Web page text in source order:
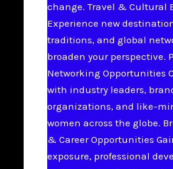
change. Travel & Cultural
Experience new
traditions, and global
broaden your perspective.
Networking Opportunities
with industry leaders,
organizations, and like-
women across the globe.
& Career Opportunities
exposure, professional